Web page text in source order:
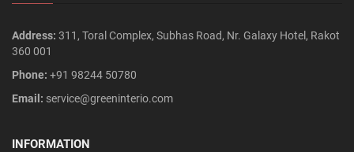
Address: 311, Toral Complex, Subhas Road, Nr. Galaxy Hotel, Rakot
360 001
Phone: +91 98244 50780
Email: service@greeninterio.com
INFORMATION